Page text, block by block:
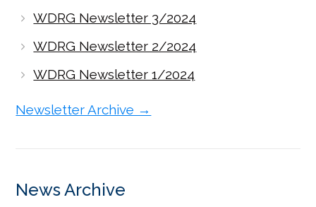
WDRG Newsletter 3/2024
WDRG Newsletter 2/2024
WDRG Newsletter 1/2024
Newsletter Archive →
News Archive